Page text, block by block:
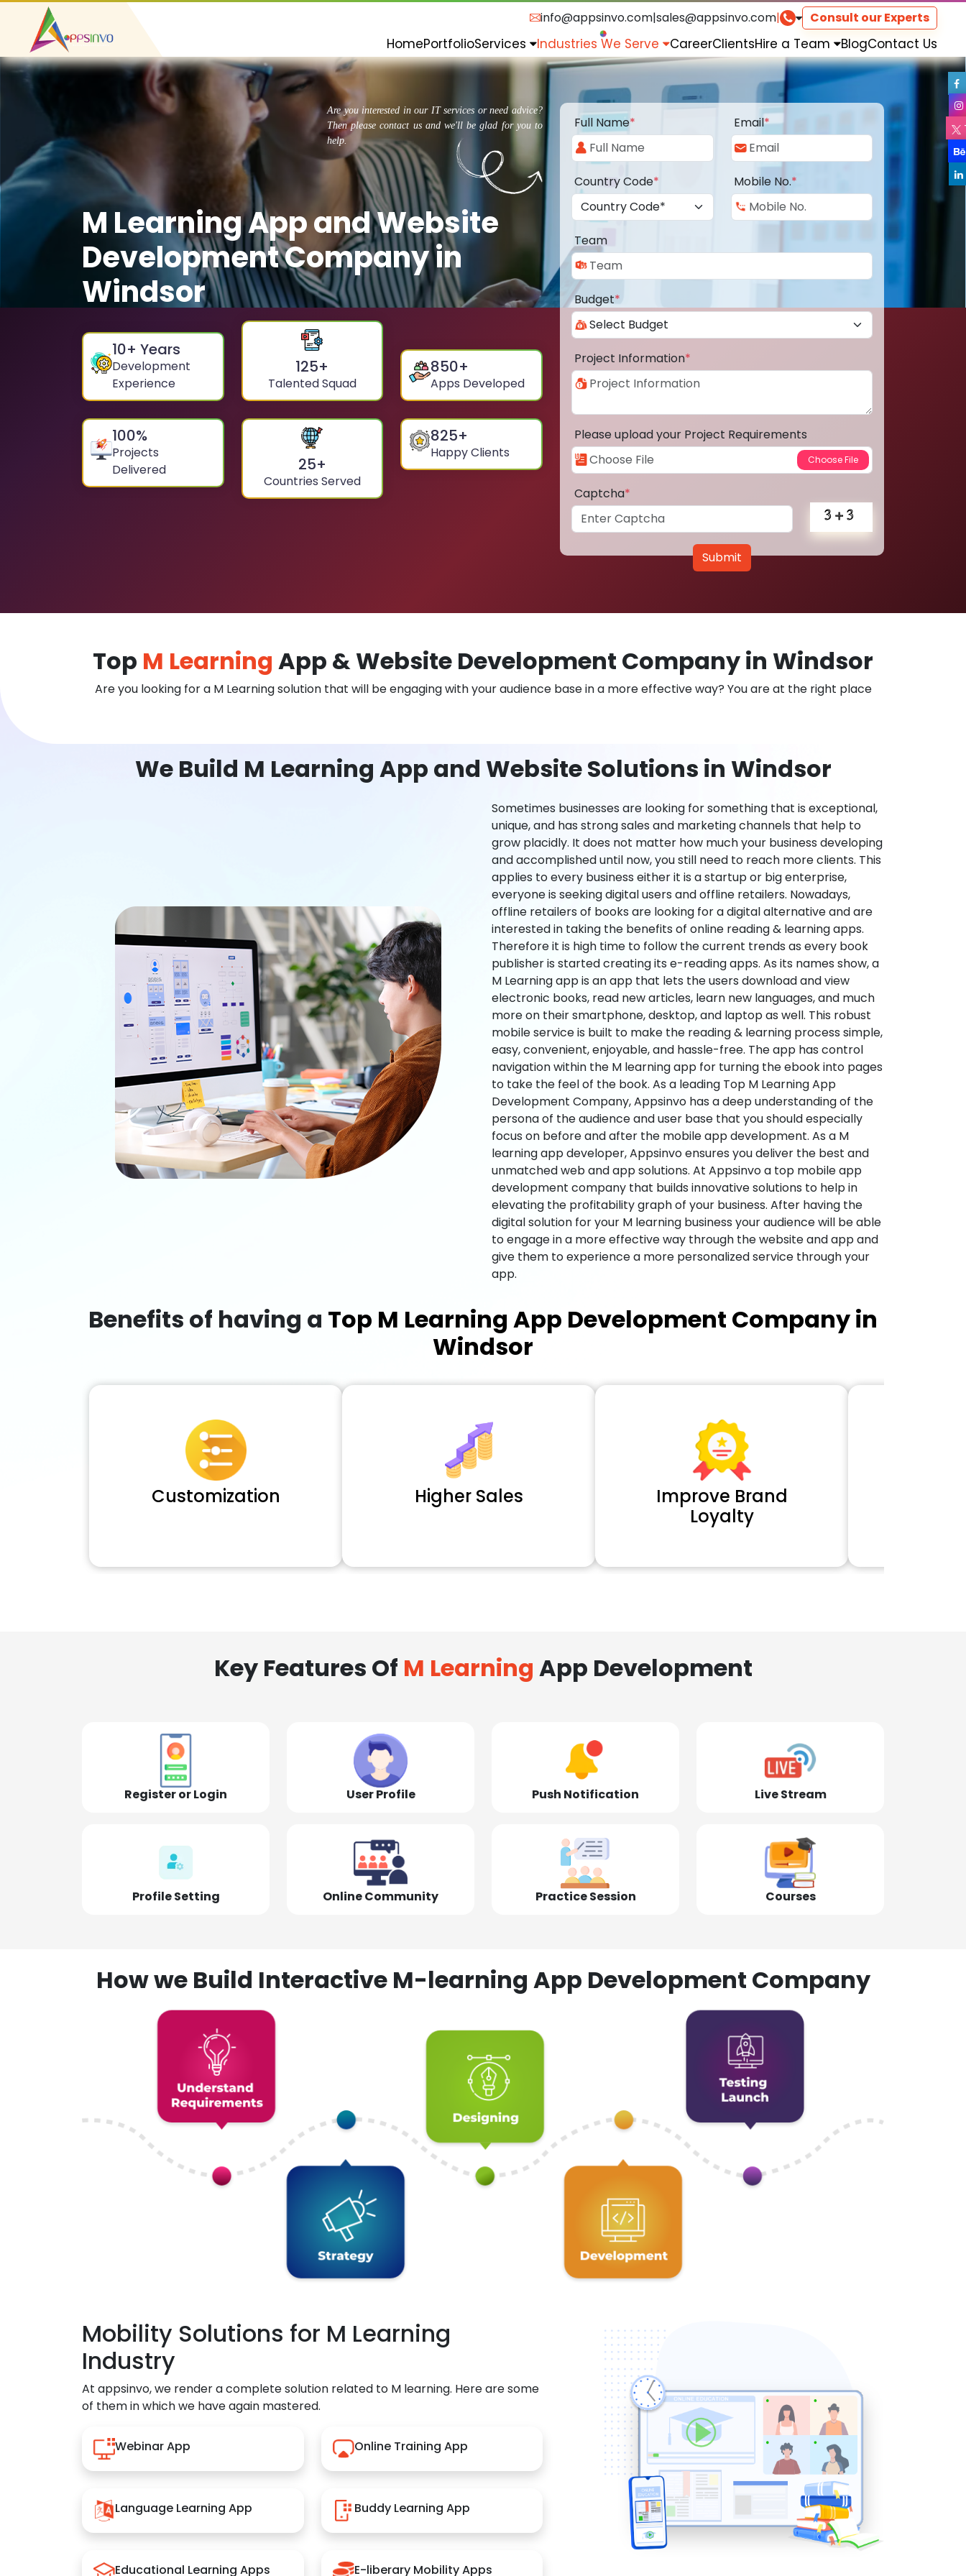
info@appsinvo.com|sales@appsinvo.com| Consult our Experts
HomePortfolioServices Industries We Serve CareerClientsHire a Team BlogContact Us
Are you interested in our IT services or need advice?
Then please contact us and we'll be glad for you to
help.
M Learning App and Website
Development Company in
Windsor
10+ Years
Development
Experience
125+
Talented Squad
850+
Apps Developed
100%
Projects
Delivered
25+
Countries Served
825+
Happy Clients
Full Name* Email*
Country Code* Mobile No.*
Team
Budget*
Project Information*
Please upload your Project Requirements
Captcha*
Submit
Top M Learning App & Website Development Company in Windsor
Are you looking for a M Learning solution that will be engaging with your audience base in a more effective way? You are at the right place
We Build M Learning App and Website Solutions in Windsor
Sometimes businesses are looking for something that is exceptional,
unique, and has strong sales and marketing channels that help to
grow placidly. It does not matter how much your business developing
and accomplished until now, you still need to reach more clients. This
applies to every business either it is a startup or big enterprise,
everyone is seeking digital users and offline retailers. Nowadays,
offline retailers of books are looking for a digital alternative and are
interested in taking the benefits of online reading & learning apps.
Therefore it is high time to follow the current trends as every book
publisher is started creating its e-reading apps. As its names show, a
M Learning app is an app that lets the users download and view
electronic books, read new articles, learn new languages, and much
more on their smartphone, desktop, and laptop as well. This robust
mobile service is built to make the reading & learning process simple,
easy, convenient, enjoyable, and hassle-free. The app has control
navigation within the M learning app for turning the ebook into pages
to take the feel of the book. As a leading Top M Learning App
Development Company, Appsinvo has a deep understanding of the
persona of the audience and user base that you should especially
focus on before and after the mobile app development. As a M
learning app developer, Appsinvo ensures you deliver the best and
unmatched web and app solutions. At Appsinvo a top mobile app
development company that builds innovative solutions to help in
elevating the profitability graph of your business. After having the
digital solution for your M learning business your audience will be able
to engage in a more effective way through the website and app and
give them to experience a more personalized service through your
app.
Benefits of having a Top M Learning App Development Company in
Windsor
Customization Higher Sales
Improve Brand
Loyalty
Key Features Of M Learning App Development
Register or Login User Profile Push Notification Live Stream
Profile Setting Online Community Practice Session Courses
How we Build Interactive M-learning App Development Company
Mobility Solutions for M Learning
Industry
At appsinvo, we render a complete solution related to M learning. Here are some
of them in which we have again mastered.
Webinar App Online Training App
Language Learning App Buddy Learning App
Educational Learning Apps E-liberary Mobility Apps